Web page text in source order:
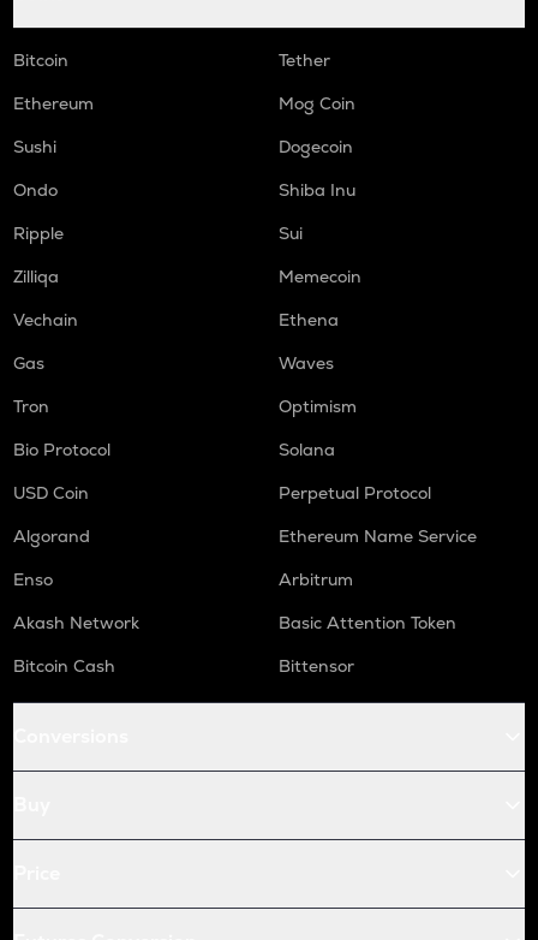
Bitcoin
Tether
Ethereum
Mog Coin
Sushi
Dogecoin
Ondo
Shiba Inu
Ripple
Sui
Zilliqa
Memecoin
Vechain
Ethena
Gas
Waves
Tron
Optimism
Bio Protocol
Solana
USD Coin
Perpetual Protocol
Algorand
Ethereum Name Service
Enso
Arbitrum
Akash Network
Basic Attention Token
Bitcoin Cash
Bittensor